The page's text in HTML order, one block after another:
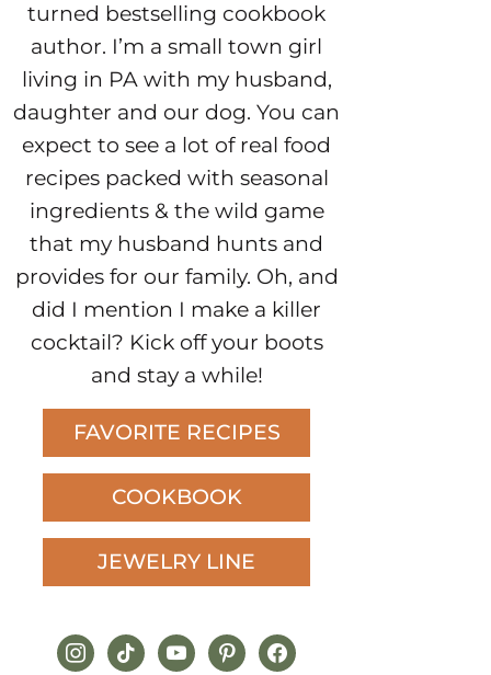
turned bestselling cookbook
author. I’m a small town girl
living in PA with my husband,
daughter and our dog. You can
expect to see a lot of real food
recipes packed with seasonal
ingredients & the wild game
that my husband hunts and
provides for our family. Oh, and
did I mention I make a killer
cocktail? Kick off your boots
and stay a while!
FAVORITE RECIPES
COOKBOOK
JEWELRY LINE
instagram
tiktokyoutubepinterestfacebook